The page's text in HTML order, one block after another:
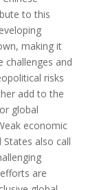
to this
making it
challenges and
risks
add to the
global
economic
also call
are